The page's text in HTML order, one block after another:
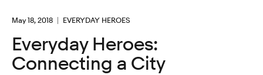
May 18, 2018 EVERYDAY HEROES
Everyday Heroes:
Connecting a City